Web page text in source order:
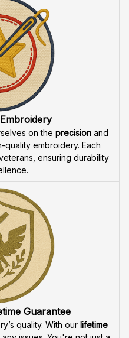
on the precision
quality embroidery. Each
ensuring durability
Guarantee
quality. With our lifetime